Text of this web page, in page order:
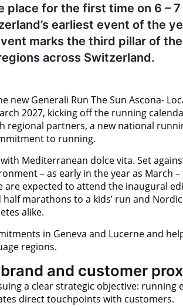
place for the first time on 6 –
earliest event of the
marks the third pillar of the
across Switzerland.
Generali Run The Sun Ascona-
2027, kicking off the running
regional partners, a new national
to running.
Mediterranean dolce vita. Set
– as early in the year as March
expected to attend the inaugural
marathons to a kids’ run and
alike.
in Geneva and Lucerne and
regions.
and customer
a clear strategic objective: running
direct touchpoints with customers.